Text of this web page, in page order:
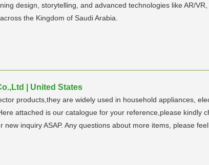
design, storytelling, and advanced technologies like AR/
the Kingdom of Saudi Arabia.
| United States
products,they are widely used in household appliances,
attached is our catalogue for your reference,please kindly
inquiry ASAP. Any questions about more items, please